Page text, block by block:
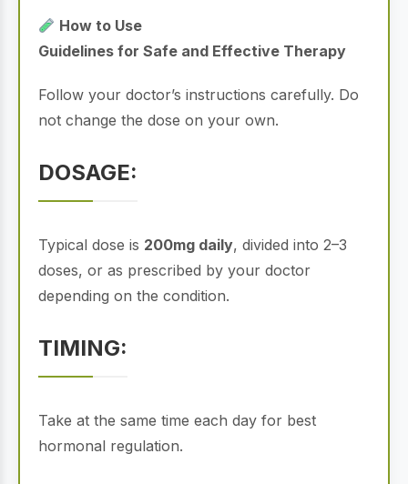
How to Use
Guidelines for Safe and Effective Therapy
Follow your doctor’s instructions carefully. Do
not change the dose on your own.
DOSAGE:
Typical dose is 200mg daily, divided into 2–3
doses, or as prescribed by your doctor
depending on the condition.
TIMING:
Take at the same time each day for best
hormonal regulation.